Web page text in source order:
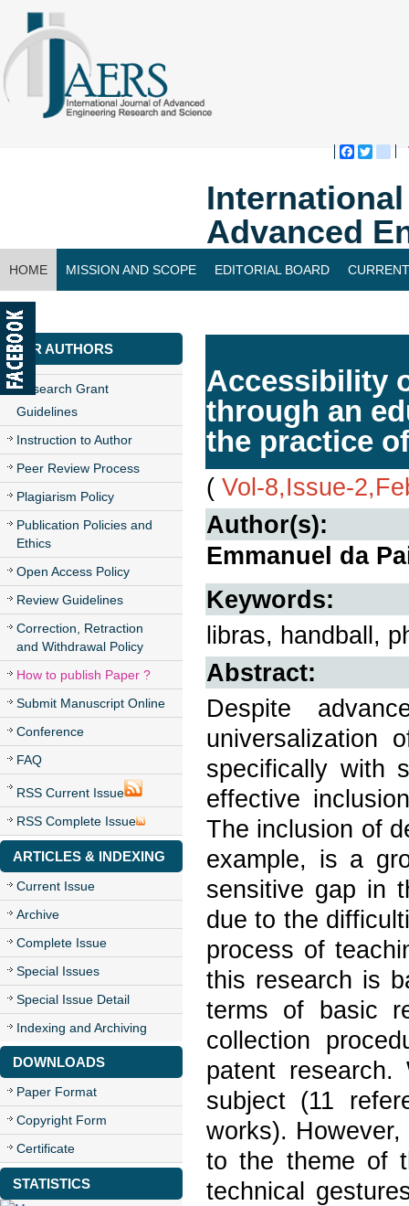
Advanced
HOME MISSION AND SCOPE EDITORIAL BOARD
CONTACT US
FOR AUTHORS
Research Grant
Guidelines
Instruction to Author
Peer Review Process
Plagiarism Policy
Publication Policies and
Ethics
Open Access Policy
Review Guidelines
Correction, Retraction
and Withdrawal Policy
How to publish Paper ?
Submit Manuscript Online
Conference
FAQ
RSS Current Issue
RSS Complete Issue
ARTICLES & INDEXING
Current Issue
Archive
Complete Issue
Special Issues
Special Issue Detail
Indexing and Archiving
DOWNLOADS
Paper Format
Copyright Form
Certificate
STATISTICS
Accessibility
through an
the practice
( Vol-8,Issue-
Author(s):
Emmanuel da
Keywords:
libras, handball,
Abstract:
Despite
universalization
specifically with
effective
The inclusion of
example, is a
sensitive gap in
due to the
process of
this research is
terms of basic
collection
patent
subject (11
works).
to the theme of
technical